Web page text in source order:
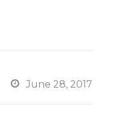
 June 28, 2017